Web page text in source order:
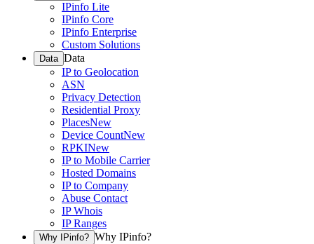
IPinfo Lite
IPinfo Core
IPinfo Enterprise
Custom Solutions
Data Data
IP to Geolocation
ASN
Privacy Detection
Residential Proxy
PlacesNew
Device CountNew
RPKINew
IP to Mobile Carrier
Hosted Domains
IP to Company
Abuse Contact
IP Whois
IP Ranges
Why IPinfo? Why IPinfo?